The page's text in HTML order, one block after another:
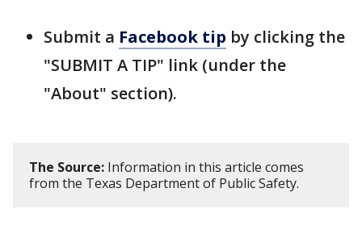
Submit a Facebook tip by clicking the
"SUBMIT A TIP" link (under the
"About" section).
The Source: Information in this article comes
from the Texas Department of Public Safety.